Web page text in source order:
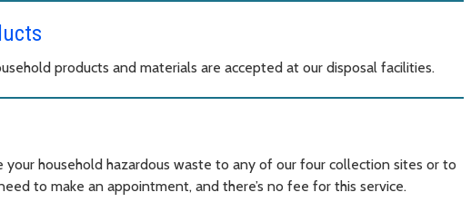
products and materials are accepted at our disposal facilities.
your household hazardous waste to any of our four collection sites or to
to make an appointment, and there’s no fee for this service.